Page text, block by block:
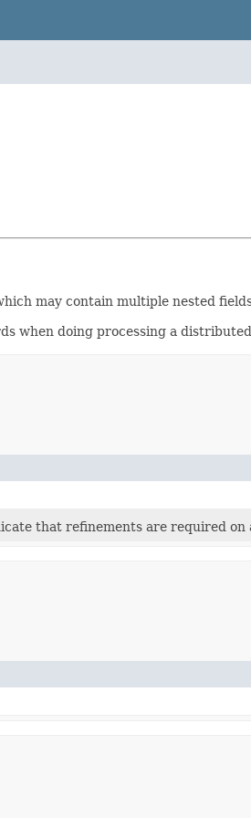
may contain multiple nested
when doing processing a
that refinements are required on